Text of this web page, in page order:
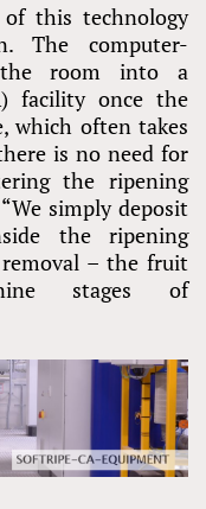
this technology
The computer-
the room into a
facility once the
which often takes
is no need for
the ripening
simply deposit
the ripening
– the fruit
stages of